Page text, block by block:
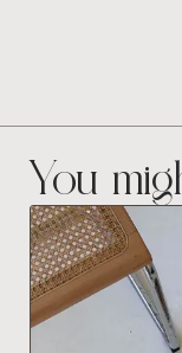
You